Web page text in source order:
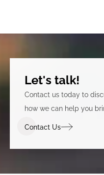
Let's talk!
Contact us today to
how we can help you
Contact Us